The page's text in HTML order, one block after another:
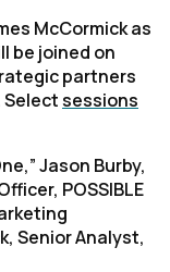
McCormick as
be joined on
partners
sessions
,” Jason Burby,
POSSIBLE
Senior Analyst,